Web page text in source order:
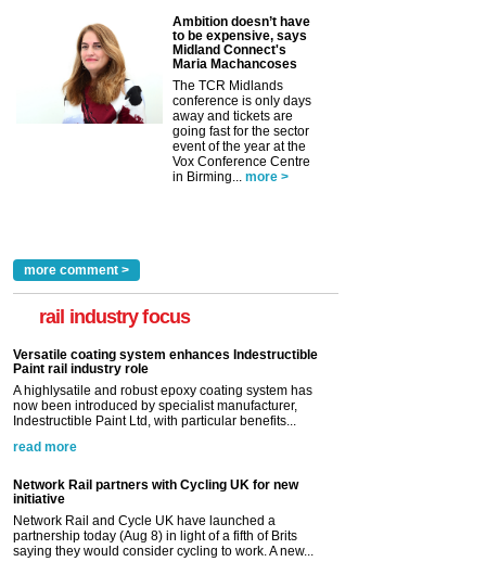
Ambition doesn’t have
to be expensive, says
Midland Connect's
Maria Machancoses
The TCR Midlands
conference is only days
away and tickets are
going fast for the sector
event of the year at the
Vox Conference Centre
in Birming... more >
more comment >
rail industry focus
Versatile coating system enhances Indestructible
Paint rail industry role
A highlysatile and robust epoxy coating system has
now been introduced by specialist manufacturer,
Indestructible Paint Ltd, with particular benefits...
read more
Network Rail partners with Cycling UK for new
initiative
Network Rail and Cycle UK have launched a
partnership today (Aug 8) in light of a fifth of Brits
saying they would consider cycling to work. A new...